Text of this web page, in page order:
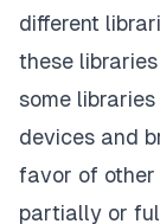
different
these
some
devices and
favor of other
partially or